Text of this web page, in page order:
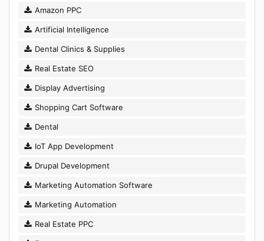
Amazon PPC
Artificial Intelligence
Dental Clinics & Supplies
Real Estate SEO
Display Advertising
Shopping Cart Software
Dental
IoT App Development
Drupal Development
Marketing Automation Software
Marketing Automation
Real Estate PPC